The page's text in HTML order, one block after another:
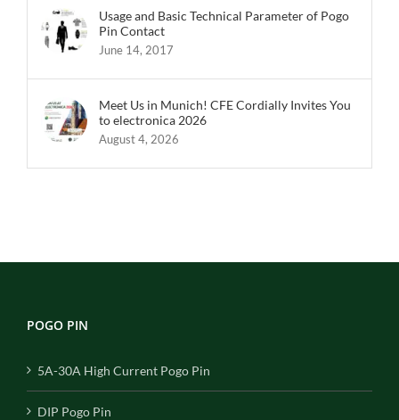
Usage and Basic Technical Parameter of Pogo
Pin Contact
June 14, 2017
Meet Us in Munich! CFE Cordially Invites You
to electronica 2026
August 4, 2026
POGO PIN
5A-30A High Current Pogo Pin
DIP Pogo Pin